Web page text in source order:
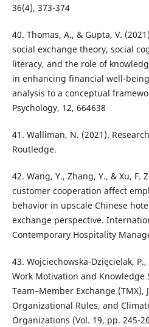
36(4), 373-374
40. Thomas, A., & Gupta, V.
social exchange theory, social
literacy, and the role of
in enhancing financial well-
analysis to a conceptual
Psychology, 12, 664638
41. Walliman, N. (2021).
Routledge.
42. Wang, Y., Zhang, Y., & Xu, F.
customer cooperation affect
behavior in upscale Chinese
exchange perspective.
Contemporary Hospitality
43. Wojciechowska-Dzięcielak,
Work Motivation and Knowledge
Team–Member Exchange (TMX),
Organizational Rules, and
Organizations (Vol. 19, pp. 245-